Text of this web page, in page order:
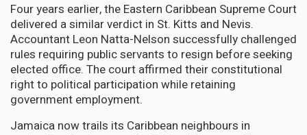
Four years earlier, the Eastern Caribbean Supreme Court
delivered a similar verdict in St. Kitts and Nevis.
Accountant Leon Natta-Nelson successfully challenged
rules requiring public servants to resign before seeking
elected office. The court affirmed their constitutional
right to political participation while retaining
government employment.
Jamaica now trails its Caribbean neighbours in